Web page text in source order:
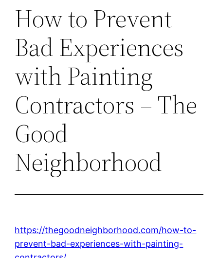
How to Prevent
Bad Experiences
with Painting
Contractors – The
Good
Neighborhood
https://thegoodneighborhood.com/how-to-
prevent-bad-experiences-with-painting-